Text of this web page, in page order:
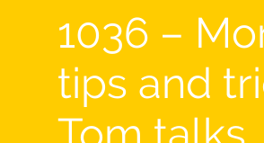
1036 –
tips and